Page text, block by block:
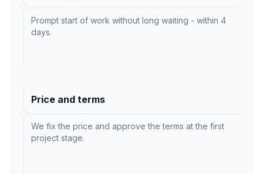
Prompt start of work without long waiting - within 4
days.
Price and terms
We fix the price and approve the terms at the first
project stage.